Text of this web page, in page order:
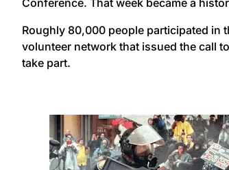
Conference. That week became a
Roughly 80,000 people participated in
volunteer network that issued the call
take part.